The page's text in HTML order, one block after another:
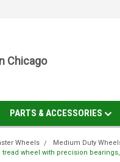
Chicago
PARTS & ACCESSORIES
Wheels Medium Duty
tread wheel with precision